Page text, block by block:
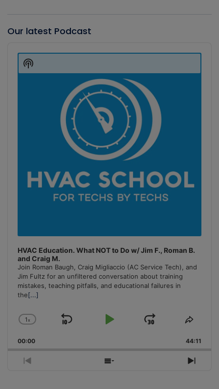
Our latest Podcast
Player
HVAC Education. What NOT to Do w/ Jim F., Roman B.
and Craig M.
Join Roman Baugh, Craig Migliaccio (AC Service Tech), and
Jim Fultz for an unfiltered conversation about training
mistakes, teaching pitfalls, and educational failures in
the[...]
Change
Rate
1x
Skip
Play
Jump
Forward
Share
00:00 44:11
Previous
Show
Next
Show
Podcast